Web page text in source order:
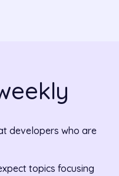
developers who are
topics focusing